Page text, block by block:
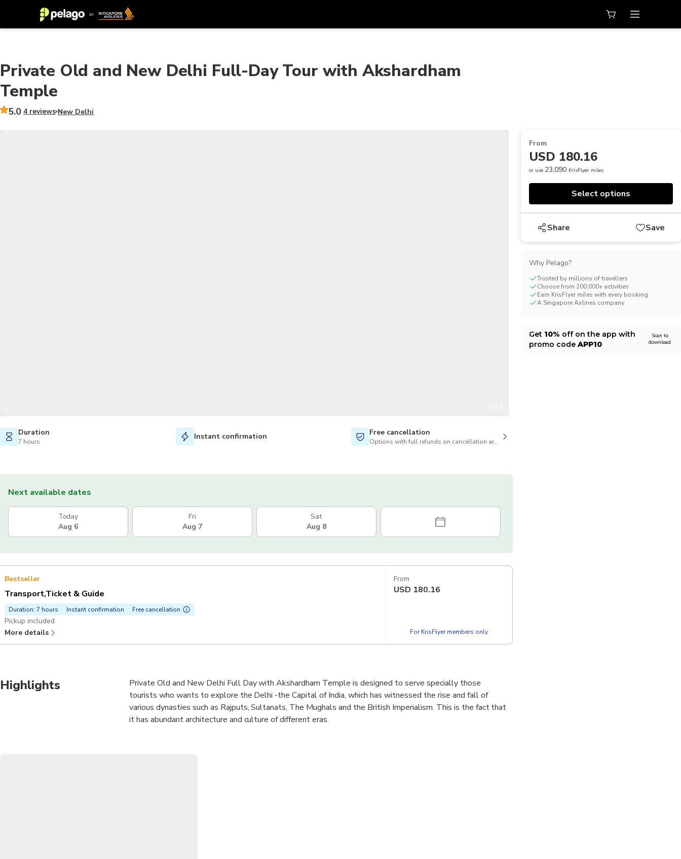
Private Old and New Delhi Full-Day Tour with Akshardham
Temple
5.0 4 reviews New Delhi
Duration
7 hours
Instant confirmation Free cancellation
Options with full refunds on cancellation are available
Next available dates
Today
Aug 6
Fri
Aug 7
Sat
Aug 8
Bestseller
Transport,Ticket & Guide
Duration: 7 hours Instant confirmation Free cancellation
Pickup included
More details
From
USD 180.16
For KrisFlyer members only
Highlights
Private Old and New Delhi Full Day with Akshardham Temple is designed to serve specially those
tourists who wants to explore the Delhi -the Capital of India, which has witnessed the rise and fall of
various dynasties such as Rajputs, Sultanats, The Mughals and the British Imperialism. This is the fact that
it has abundant architecture and culture of different eras.
From
USD 180.16
or use 23,090 KrisFlyer miles
Select options
Share Save
Why Pelago?
Trusted by millions of travellers
Choose from 200,000+ activities
Earn KrisFlyer miles with every booking
A Singapore Airlines company
Get 10% off on the app with
promo code APP10
Scan to
download